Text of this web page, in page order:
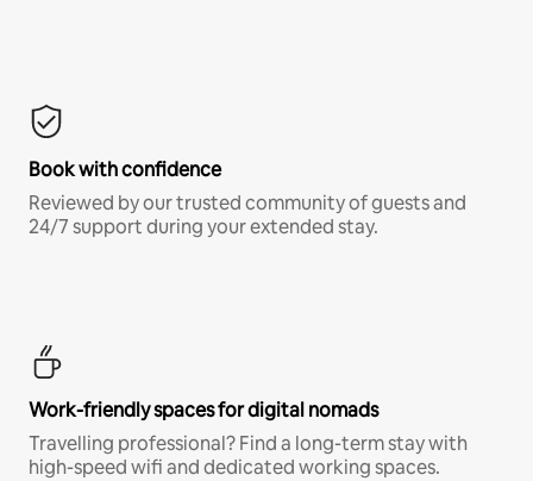
Book with confidence
Reviewed by our trusted community of guests and
24/7 support during your extended stay.
Work-friendly spaces for digital nomads
Travelling professional? Find a long-term stay with
high-speed wifi and dedicated working spaces.